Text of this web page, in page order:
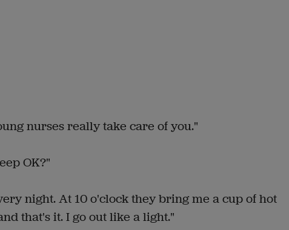
nurses really take care of you."
OK?"
night. At 10 o'clock they bring me a cup of hot
that's it. I go out like a light."